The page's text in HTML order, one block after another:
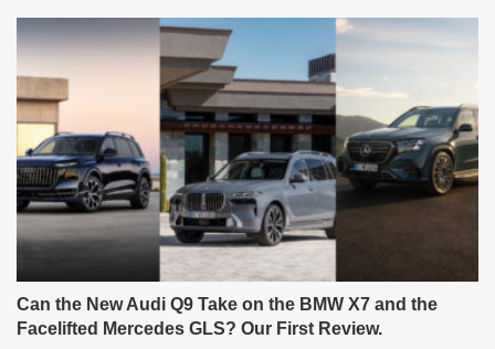
Can the New Audi Q9 Take on the BMW X7 and the
Facelifted Mercedes GLS? Our First Review.